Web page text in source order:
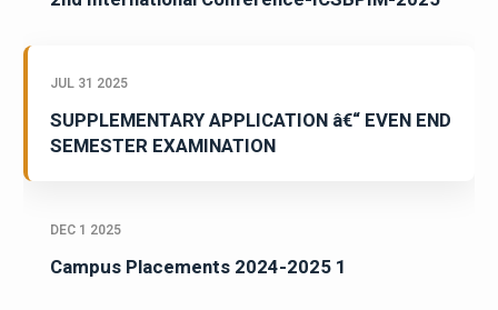
JUL 31 2025
SUPPLEMENTARY APPLICATION â€“ EVEN END
SEMESTER EXAMINATION
DEC 1 2025
Campus Placements 2024-2025 1